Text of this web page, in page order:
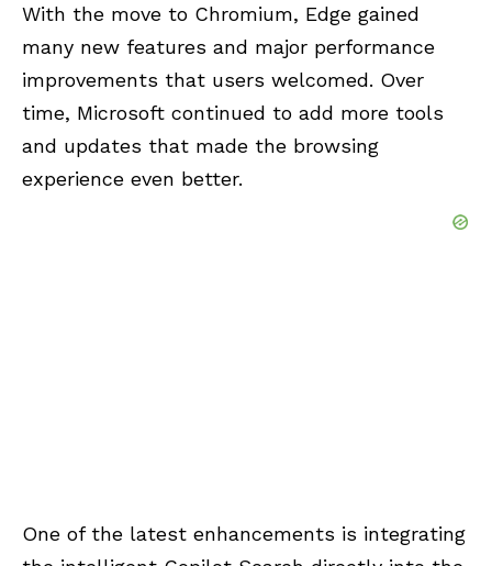
With the move to Chromium, Edge gained
many new features and major performance
improvements that users welcomed. Over
time, Microsoft continued to add more tools
and updates that made the browsing
experience even better.
One of the latest enhancements is integrating